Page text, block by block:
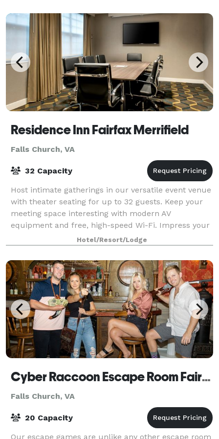
Residence Inn Fairfax Merrifield
Falls Church, VA
32 Capacity
Host intimate gatherings in our versatile event venue
with theater seating for up to 32 guests. Keep your
meeting space interesting with modern AV
equipment and free, high-speed Wi-Fi. Impress your
attendees with a great location and free s
Hotel/Resort/Lodge
Cyber Raccoon Escape Room Fairfax DC
Falls Church, VA
20 Capacity
Our escape games are unlike any other escape room